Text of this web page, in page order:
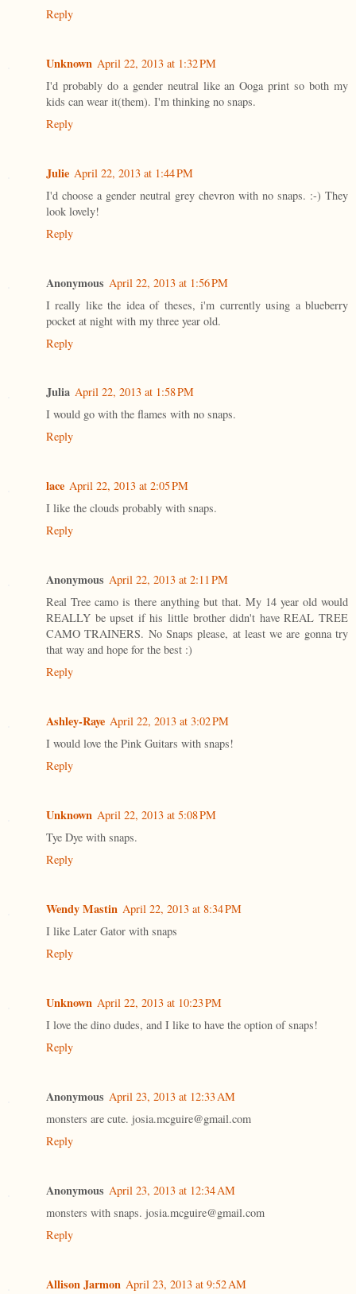
Reply
Unknown April 22, 2013 at 1:32 PM
I'd probably do a gender neutral like an Ooga print so both my
kids can wear it(them). I'm thinking no snaps.
Reply
Julie April 22, 2013 at 1:44 PM
I'd choose a gender neutral grey chevron with no snaps. :-) They
look lovely!
Reply
Anonymous April 22, 2013 at 1:56 PM
I really like the idea of theses, i'm currently using a blueberry
pocket at night with my three year old.
Reply
Julia April 22, 2013 at 1:58 PM
I would go with the flames with no snaps.
Reply
lace April 22, 2013 at 2:05 PM
I like the clouds probably with snaps.
Reply
Anonymous April 22, 2013 at 2:11 PM
Real Tree camo is there anything but that. My 14 year old would
REALLY be upset if his little brother didn't have REAL TREE
CAMO TRAINERS. No Snaps please, at least we are gonna try
that way and hope for the best :)
Reply
Ashley-Raye April 22, 2013 at 3:02 PM
I would love the Pink Guitars with snaps!
Reply
Unknown April 22, 2013 at 5:08 PM
Tye Dye with snaps.
Reply
Wendy Mastin April 22, 2013 at 8:34 PM
I like Later Gator with snaps
Reply
Unknown April 22, 2013 at 10:23 PM
I love the dino dudes, and I like to have the option of snaps!
Reply
Anonymous April 23, 2013 at 12:33 AM
monsters are cute. josia.mcguire@gmail.com
Reply
Anonymous April 23, 2013 at 12:34 AM
monsters with snaps. josia.mcguire@gmail.com
Reply
Allison Jarmon April 23, 2013 at 9:52 AM